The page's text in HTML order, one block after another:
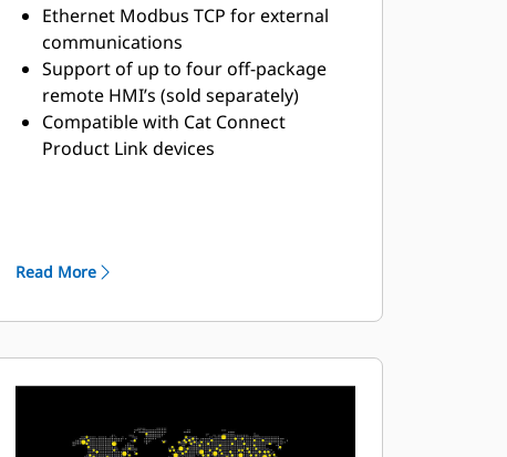
Ethernet Modbus TCP for external
communications
Support of up to four off-package
remote HMI’s (sold separately)
Compatible with Cat Connect
Product Link devices
Read More